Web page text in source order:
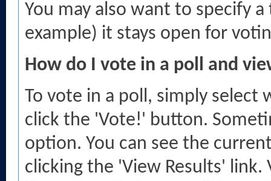
You may also want to specify
example) it stays open for
How do I vote in a poll and
To vote in a poll, simply
click the 'Vote!' button.
option. You can see the
clicking the 'View Results'